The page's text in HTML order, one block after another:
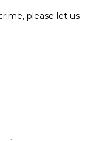
please let us